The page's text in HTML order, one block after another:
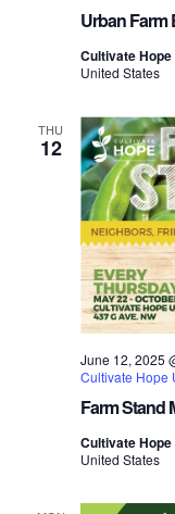
Urban Farm
Cultivate
United States
THU
12
Farm Stand
June 12, 2025
Cultivate Hope
Cultivate
United States